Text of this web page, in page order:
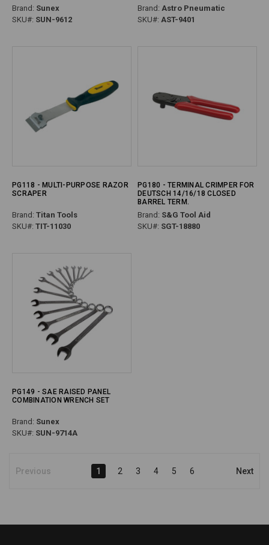
Brand: Sunex
SKU#: SUN-9612
Brand: Astro Pneumatic
SKU#: AST-9401
PG118 - MULTI-PURPOSE RAZOR
SCRAPER
Brand: Titan Tools
SKU#: TIT-11030
PG180 - TERMINAL CRIMPER FOR
DEUTSCH 14/16/18 CLOSED
BARREL TERM.
Brand: S&G Tool Aid
SKU#: SGT-18880
PG149 - SAE RAISED PANEL
COMBINATION WRENCH SET
Brand: Sunex
SKU#: SUN-9714A
Previous 1 2 3 4 5 6 Next